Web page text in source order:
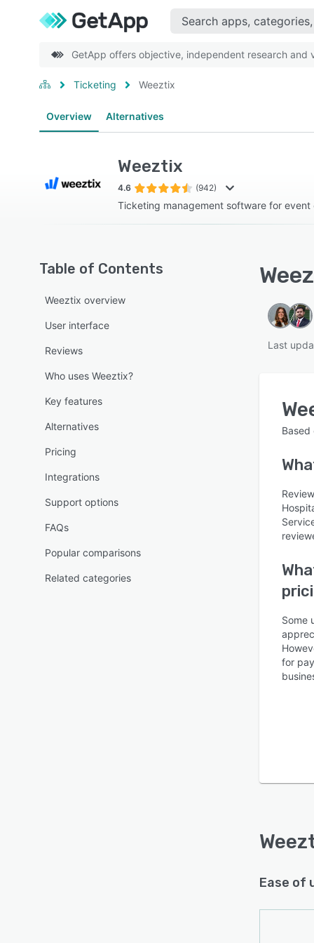
GetApp offers objective, independent research
Ticketing Weeztix
Overview Alternatives
Weeztix
4.6 (942)
Ticketing management software for event
Table of Contents
Weeztix overview
User interface
Reviews
Who uses Weeztix?
Key features
Alternatives
Pricing
Integrations
Support options
FAQs
Popular comparisons
Related categories
Last
Some
for
Ease of